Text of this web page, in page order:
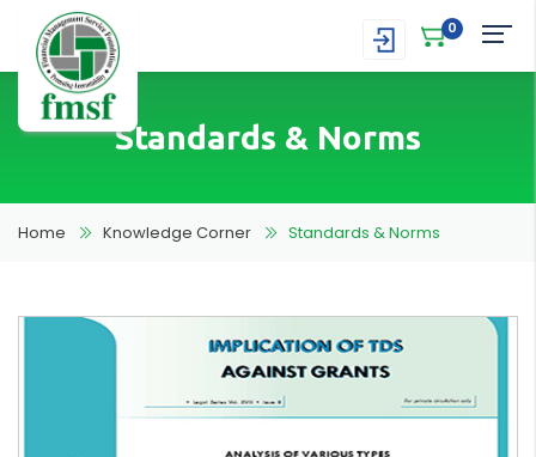
0
Standards & Norms
Home Knowledge Corner Standards & Norms